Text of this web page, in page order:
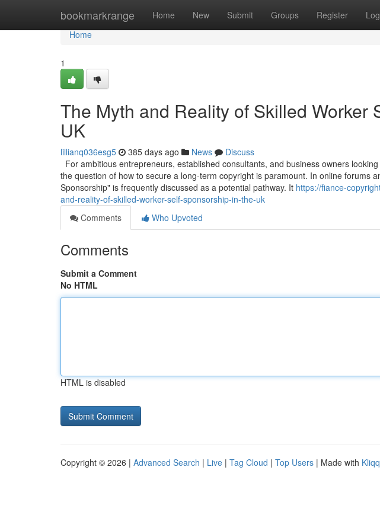
bookmarkrange Home New Submit Groups Register
Home
Home
1
The Myth and Reality of Skilled Worker
UK
lillianq036esg5 385 days ago News
Discuss
For ambitious entrepreneurs, established consultants, and business owners
the question of how to secure a long-term copyright is paramount. In online forums
Sponsorship" is frequently discussed as a potential pathway. It https://fiance-
and-reality-of-skilled-worker-self-sponsorship-in-the-uk
Comments
Who Upvoted
Comments
Submit a Comment
No HTML
HTML is disabled
Copyright © 2026 | Advanced Search | Live | Tag Cloud | Top Users | Made with